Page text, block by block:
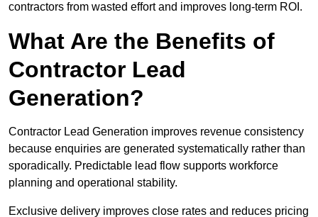
contractors from wasted effort and improves long-term ROI.
What Are the Benefits of
Contractor Lead
Generation?
Contractor Lead Generation improves revenue consistency
because enquiries are generated systematically rather than
sporadically. Predictable lead flow supports workforce
planning and operational stability.
Exclusive delivery improves close rates and reduces pricing